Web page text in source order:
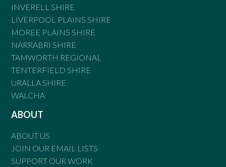
INVERELL SHIRE
LIVERPOOL PLAINS SHIRE
MOREE PLAINS SHIRE
NARRABRI SHIRE
TAMWORTH REGIONAL
TENTERFIELD SHIRE
URALLA SHIRE
WALCHA
ABOUT
ABOUT US
JOIN OUR EMAIL LISTS
SUPPORT OUR WORK